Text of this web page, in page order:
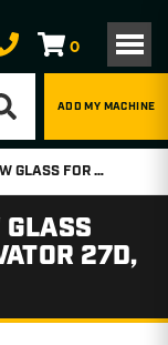
0
ADD MY MACHINE
REAR CORNER WINDOW GLASS FOR JOHN DEERE EXCAVATOR 27D, 35D
27D,